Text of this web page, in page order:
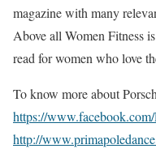
magazine with many
Above all Women Fitness
read for women who love
To know more about
https://
http://